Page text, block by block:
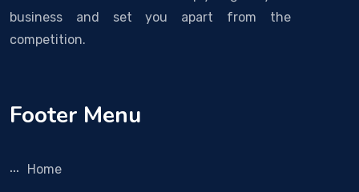
business and set you apart from the
competition.
Footer Menu
Home